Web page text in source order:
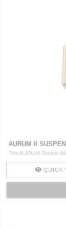
AURUM II
The AURUM Round
QUICK